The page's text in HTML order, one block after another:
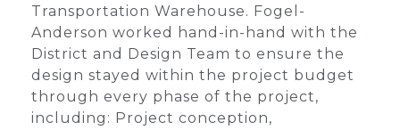
Transportation Warehouse. Fogel-
Anderson worked hand-in-hand with the
District and Design Team to ensure the
design stayed within the project budget
through every phase of the project,
including: Project conception,